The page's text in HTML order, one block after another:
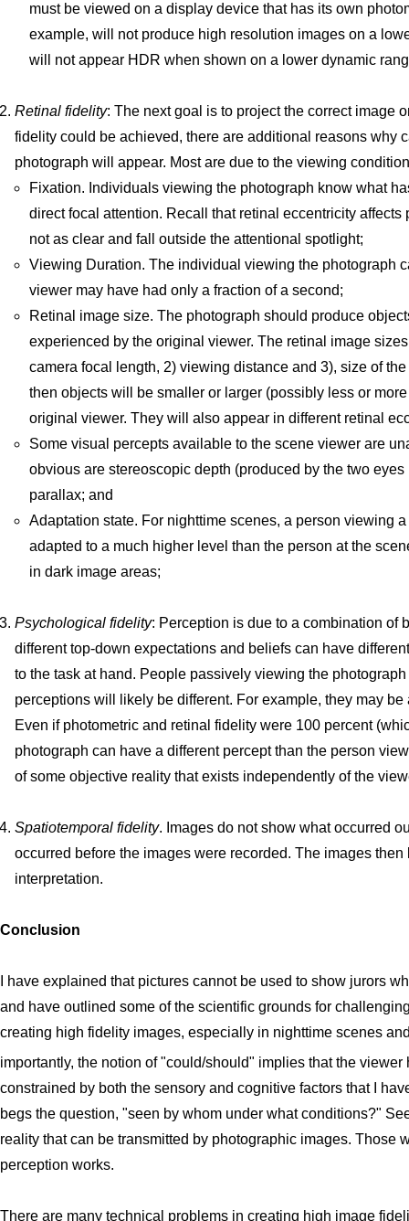
must be viewed on a display device that has its own
example, will not produce high resolution images on a
will not appear HDR when shown on a lower dynamic
Retinal fidelity: The next goal is to project the correct image
fidelity could be achieved, there are additional reasons why
photograph will appear. Most are due to the viewing
Fixation. Individuals viewing the photograph know what
direct focal attention. Recall that retinal eccentricity
not as clear and fall outside the attentional spotlight;
Viewing Duration. The individual viewing the photograph
viewer may have had only a fraction of a second;
Retinal image size. The photograph should produce
experienced by the original viewer. The retinal image
camera focal length, 2) viewing distance and 3), size of
then objects will be smaller or larger (possibly less or
original viewer. They will also appear in different retinal
Some visual percepts available to the scene viewer are
obvious are stereoscopic depth (produced by the two
parallax; and
Adaptation state. For nighttime scenes, a person viewing
adapted to a much higher level than the person at the
in dark image areas;
Psychological fidelity: Perception is due to a combination of
different top-down expectations and beliefs can have
to the task at hand. People passively viewing the
perceptions will likely be different. For example, they may
Even if photometric and retinal fidelity were 100 percent
photograph can have a different percept than the person
of some objective reality that exists independently of the
Spatiotemporal fidelity. Images do not show what occurred
occurred before the images were recorded. The images
interpretation.
Conclusion
I have explained that pictures cannot be used to show jurors
and have outlined some of the scientific grounds for
creating high fidelity images, especially in nighttime scenes
importantly, the notion of "could/should" implies that the
constrained by both the sensory and cognitive factors that I
begs the question, "seen by whom under what conditions?"
reality that can be transmitted by photographic images. Those
perception works.
There are many technical problems in creating high image